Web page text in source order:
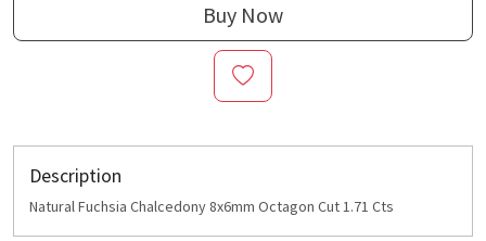
Buy Now
Description
Natural Fuchsia Chalcedony 8x6mm Octagon Cut 1.71 Cts